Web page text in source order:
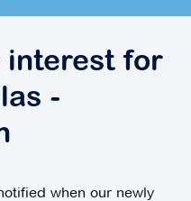
interest for
-
when our newly